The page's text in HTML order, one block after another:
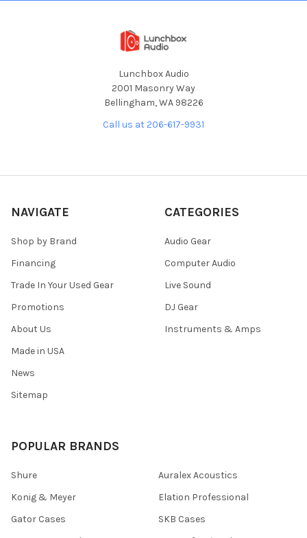
Lunchbox Audio
2001 Masonry Way
Bellingham, WA 98226
Call us at 206-617-9931
NAVIGATE
Shop by Brand
Financing
Trade In Your Used Gear
Promotions
About Us
Made in USA
News
Sitemap
CATEGORIES
Audio Gear
Computer Audio
Live Sound
DJ Gear
Instruments & Amps
POPULAR BRANDS
Shure
Konig & Meyer
Gator Cases
Auralex Acoustics
Elation Professional
SKB Cases